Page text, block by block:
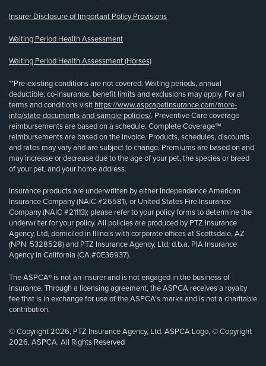
Insurer Disclosure of Important Policy Provisions
Waiting Period Health Assessment
Waiting Period Health Assessment (Horses)
**Pre-existing conditions are not covered. Waiting periods, annual
deductible, co-insurance, benefit limits and exclusions may apply. For all
terms and conditions visit https://www.aspcapetinsurance.com/more-
info/state-documents-and-sample-policies/. Preventive Care coverage
reimbursements are based on a schedule. Complete Coverage℠
reimbursements are based on the invoice. Products, schedules, discounts
and rates may vary and are subject to change. Premiums are based on and
may increase or decrease due to the age of your pet, the species or breed
of your pet, and your home address.
Insurance products are underwritten by either Independence American
Insurance Company (NAIC #26581), or United States Fire Insurance
Company (NAIC #21113); please refer to your policy forms to determine the
underwriter for your policy. All policies are produced by PTZ Insurance
Agency, Ltd, domiciled in Illinois with corporate offices at Scottsdale, AZ
(NPN: 5328528) and PTZ Insurance Agency, Ltd, d.b.a. PIA Insurance
Agency in California (CA #0E36937).
The ASPCA® is not an insurer and is not engaged in the business of
insurance. Through a licensing agreement, the ASPCA receives a royalty
fee that is in exchange for use of the ASPCA’s marks and is not a charitable
contribution.
© Copyright 2026, PTZ Insurance Agency, Ltd. ASPCA Logo, © Copyright
2026, ASPCA. All Rights Reserved